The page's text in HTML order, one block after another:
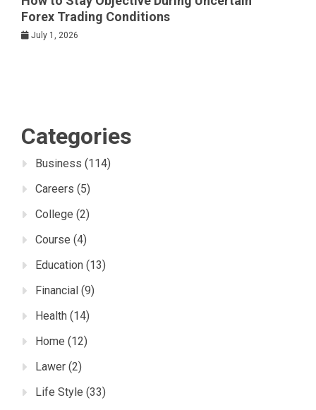
Forex Trading Conditions
July 1, 2026
Categories
Business (114)
Careers (5)
College (2)
Course (4)
Education (13)
Financial (9)
Health (14)
Home (12)
Lawer (2)
Life Style (33)